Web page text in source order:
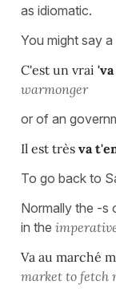
as idiomatic.
You might say
C'est un vrai
warmonger
or of an
Il est très va
To go back to
Normally the -s
in the
Va au marché
market to fetch